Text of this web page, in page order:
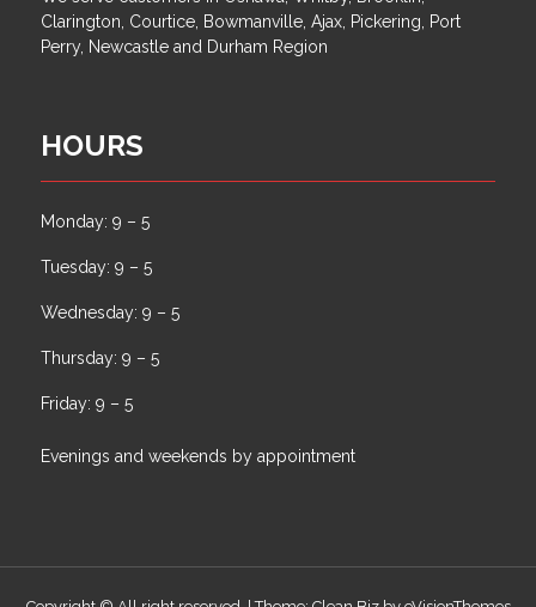
Clarington, Courtice, Bowmanville, Ajax, Pickering, Port
Perry, Newcastle and Durham Region
HOURS
Monday: 9 – 5
Tuesday: 9 – 5
Wednesday: 9 – 5
Thursday: 9 – 5
Friday: 9 – 5
Evenings and weekends by appointment